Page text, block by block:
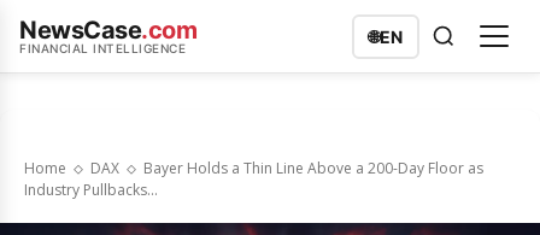
NewsCase.com
FINANCIAL INTELLIGENCE
🌐EN
Home DAX
Bayer Holds a Thin Line Above a 200-Day Floor as
Industry Pullbacks...